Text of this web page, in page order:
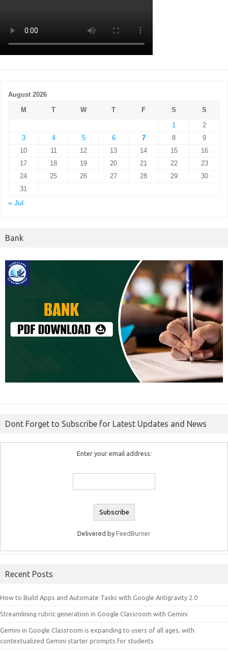
August 2026
M
T W T F S
S
1
2
3
4 5 6 7 8
9
10
11 12 13 14 15
16
17
18 19 20 21 22
23
24
25 26 27 28 29
30
31
« Jul
Bank
Dont Forget to Subscribe for Latest Updates and News
Enter your email address:
Delivered by FeedBurner
Recent Posts
How to Build Apps and Automate Tasks with Google Antigravity 2.0
Streamlining rubric generation in Google Classroom with Gemini
Gemini in Google Classroom is expanding to users of all ages, with
contextualized Gemini starter prompts for students